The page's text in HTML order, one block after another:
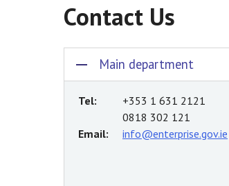
Contact Us
Main department
Tel:
+353 1 631 2121
0818 302 121
Email:
info@enterprise.gov.ie